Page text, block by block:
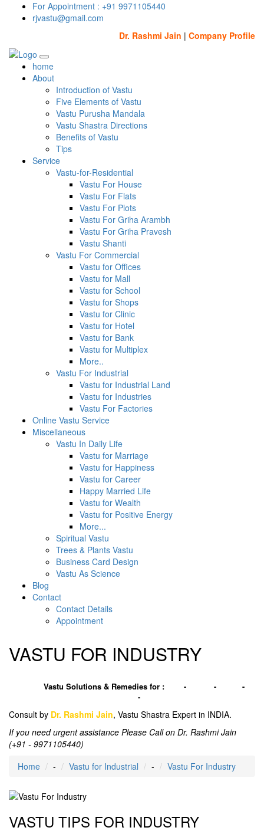
For Appointment : +91 9971105440
rjvastu@gmail.com
Dr. Rashmi Jain | Company Profile
home
About
Introduction of Vastu
Five Elements of Vastu
Vastu Purusha Mandala
Vastu Shastra Directions
Benefits of Vastu
Tips
Service
Vastu-for-Residential
Vastu For House
Vastu For Flats
Vastu For Plots
Vastu For Griha Arambh
Vastu For Griha Pravesh
Vastu Shanti
Vastu For Commercial
Vastu for Offices
Vastu for Mall
Vastu for School
Vastu for Shops
Vastu for Clinic
Vastu for Hotel
Vastu for Bank
Vastu for Multiplex
More..
Vastu For Industrial
Vastu for Industrial Land
Vastu for Industries
Vastu For Factories
Online Vastu Service
Miscellaneous
Vastu In Daily Life
Vastu for Marriage
Vastu for Happiness
Vastu for Career
Happy Married Life
Vastu for Wealth
Vastu for Positive Energy
More...
Spiritual Vastu
Trees & Plants Vastu
Business Card Design
Vastu As Science
Blog
Contact
Contact Details
Appointment
VASTU FOR INDUSTRY
Vastu Solutions & Remedies for : - -
-
-
Consult by Dr. Rashmi Jain, Vastu Shastra Expert in INDIA.
If you need urgent assistance Please Call on Dr. Rashmi Jain
(+91 - 9971105440)
Home
- Vastu for Industrial - Vastu For Industry
VASTU TIPS FOR INDUSTRY